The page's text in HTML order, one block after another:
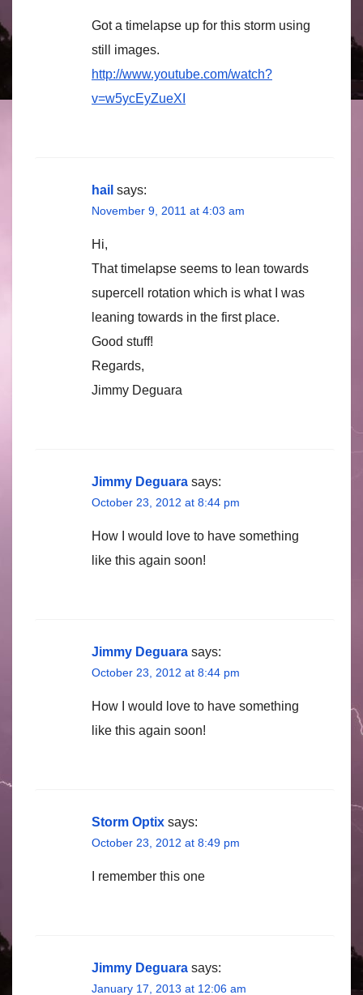
Got a timelapse up for this storm using
still images.
http://www.youtube.com/watch?
v=w5ycEyZueXI
hail says:
November 9, 2011 at 4:03 am
Hi,
That timelapse seems to lean towards
supercell rotation which is what I was
leaning towards in the first place.
Good stuff!
Regards,
Jimmy Deguara
Jimmy Deguara says:
October 23, 2012 at 8:44 pm
How I would love to have something
like this again soon!
Jimmy Deguara says:
October 23, 2012 at 8:44 pm
How I would love to have something
like this again soon!
Storm Optix says:
October 23, 2012 at 8:49 pm
I remember this one
Jimmy Deguara says:
January 17, 2013 at 12:06 am